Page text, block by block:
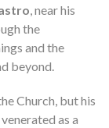
, near his
the
and the
beyond.
Church, but his
as a